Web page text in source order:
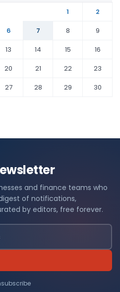
1
2
6 7 8
9
13 14 15
16
20 21 22
23
27 28 29
30
and finance teams who
of notifications,
by editors, free forever.